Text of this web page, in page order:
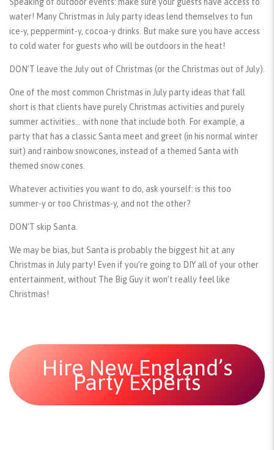
water! Many Christmas in July party ideas lend themselves to fun
ice-y, peppermint-y, cocoa-y drinks. But make sure you have access
to cold water for guests who will be outdoors in the heat!
DON’T leave the July out of Christmas (or the Christmas out of July).
One of the most common Christmas in July party ideas that fall
short is that clients have purely Christmas activities and purely
summer activities… with none that include both. For example, a
party that has a classic Santa meet and greet (in his normal winter
suit) and rainbow snowcones, instead of a themed Santa with
themed snow cones.
Whatever activities you want to do, ask yourself: is this too
summer-y or too Christmas-y, and not the other?
DON’T skip Santa.
We may be bias, but Santa is probably the biggest hit at any
Christmas in July party! Even if you’re going to DIY all of your other
entertainment, without The Big Guy it won’t really feel like
Christmas!
Hire New England’s
Party Experts